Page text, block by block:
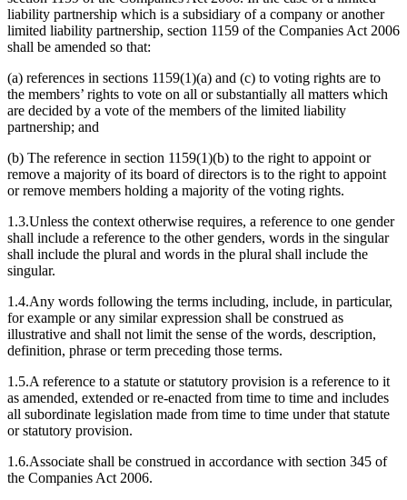
liability partnership which is a subsidiary of a company or another
limited liability partnership, section 1159 of the Companies Act 2006
shall be amended so that:
(a) references in sections 1159(1)(a) and (c) to voting rights are to
the members’ rights to vote on all or substantially all matters which
are decided by a vote of the members of the limited liability
partnership; and
(b) The reference in section 1159(1)(b) to the right to appoint or
remove a majority of its board of directors is to the right to appoint
or remove members holding a majority of the voting rights.
1.3.Unless the context otherwise requires, a reference to one gender
shall include a reference to the other genders, words in the singular
shall include the plural and words in the plural shall include the
singular.
1.4.Any words following the terms including, include, in particular,
for example or any similar expression shall be construed as
illustrative and shall not limit the sense of the words, description,
definition, phrase or term preceding those terms.
1.5.A reference to a statute or statutory provision is a reference to it
as amended, extended or re-enacted from time to time and includes
all subordinate legislation made from time to time under that statute
or statutory provision.
1.6.Associate shall be construed in accordance with section 345 of
the Companies Act 2006.